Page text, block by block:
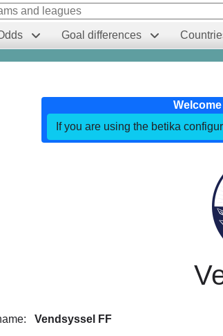
Goal differences
If you are using the betika
Vendsyssel FF